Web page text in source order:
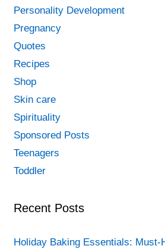
Personality Development
Pregnancy
Quotes
Recipes
Shop
Skin care
Spirituality
Sponsored Posts
Teenagers
Toddler
Recent Posts
Holiday Baking Essentials: Must-